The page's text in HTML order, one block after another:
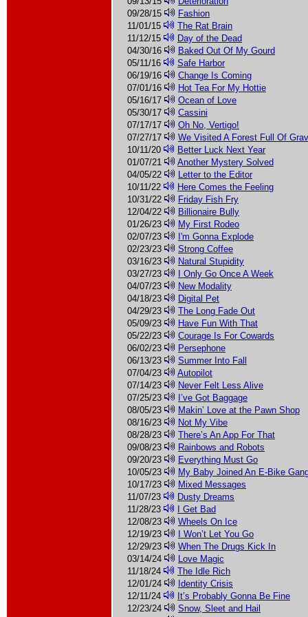
09/28/15
Fashion
11/01/15
The Rat Brain
11/12/15
Day of the Dead
04/30/16
Baked Out Of My Gourd
05/11/16
Safe Harbor
06/19/16
Change Is Coming
07/01/16
Hot Tea For My Hottie
05/16/17
Ocean of Love
05/30/17
Cassini
07/17/17
Oh No, Vertigo!
07/27/17
We Visited A Forest Full Of
10/11/20
Better Luck Next Year
01/07/21
Another Mystery Solved
04/05/22
Letter to the Editor
10/11/22
Here Comes the Feeling
10/31/22
Friday Fish Fry
12/04/22
Billionaire Bully
01/26/23
My First Rodeo
02/07/23
I'm Gonna Explode
02/23/23
Strong Coffee
03/16/23
Natural Stupidity
03/27/23
I Only Go Once A Week
04/07/23
New Modality
04/18/23
Digital Pet
04/29/23
The Long Fade Out
05/09/23
Have Fun With That
05/22/23
Courage Is For Cowards
06/02/23
Persephone
06/13/23
Summer Into Fall
07/04/23
Autopilot
07/14/23
Never Felt Less Alive
07/25/23
I’ve Got Baggage
08/05/23
Makin’ Love at the Pawn Shop
08/16/23
Not My Vibe
08/28/23
There’s An App For That
09/08/23
Rainbows and Robots
09/20/23
Everything Must Go
10/05/23
My Baby Joined An E-Bike
10/17/23
Mixed Messages
11/07/23
Dusty Dreams
11/28/23
I Get Bad
12/08/23
Wheels On Ice
12/19/23
I Won’t Let You Go
12/29/23
When The Drugs Kick In
03/14/24
Love Magic
11/18/24
The Idle Rich
12/01/24
Identity Crisis
12/11/24
It’s Probably Gonna Be Fine
12/23/24
Snow, Sleet and Hail